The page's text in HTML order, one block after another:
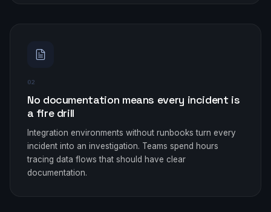
02
No documentation means every incident is
a fire drill
Integration environments without runbooks turn every
incident into an investigation. Teams spend hours
tracing data flows that should have clear
documentation.